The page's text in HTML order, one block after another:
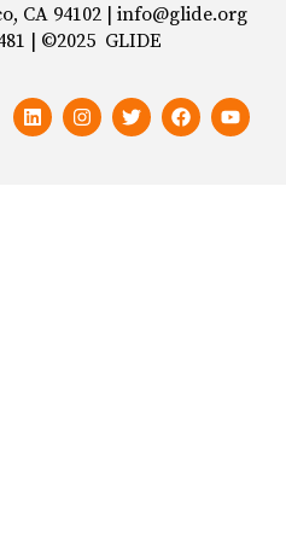
CA 94102 | info@glide.org
| ©2025 GLIDE